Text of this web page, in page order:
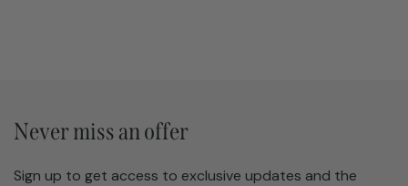
Never miss an offer
Sign up to get access to exclusive updates and the